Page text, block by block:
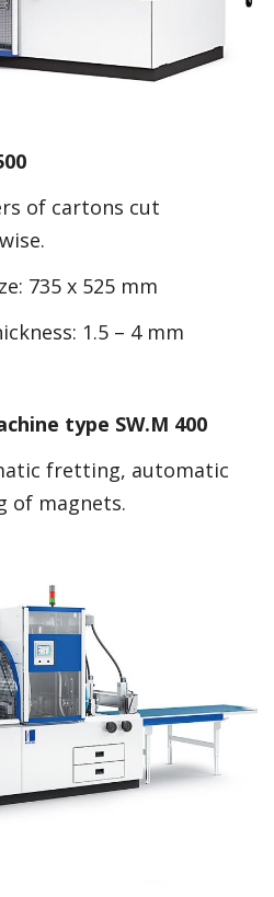
of cartons cut
735 x 525 mm
1.5 – 4 mm
type SW.M 400
fretting, automatic
of magnets.